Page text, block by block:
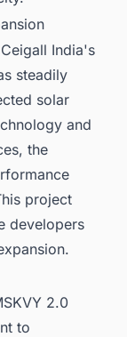
India's
steadily
solar
and
the
project
developers
2.0
to